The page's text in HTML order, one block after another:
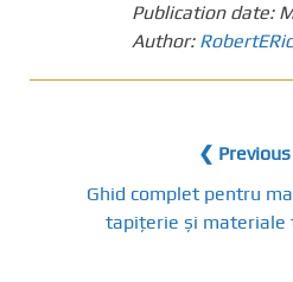
Publication date:
Author:
❮
Ghid complet pentru
tapițerie și materiale